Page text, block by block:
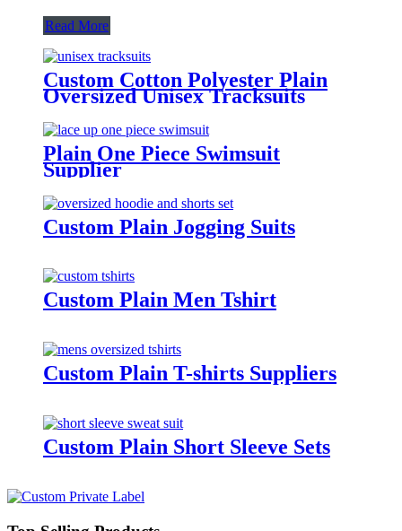
Read More
Custom Cotton Polyester Plain
Oversized Unisex Tracksuits
Plain One Piece Swimsuit
Supplier
Custom Plain Jogging Suits
Custom Plain Men Tshirt
Custom Plain T-shirts Suppliers
Custom Plain Short Sleeve Sets